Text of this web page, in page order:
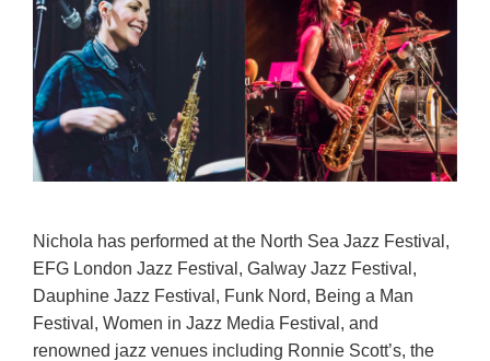
Nichola has performed at the North Sea Jazz Festival,
EFG London Jazz Festival, Galway Jazz Festival,
Dauphine Jazz Festival, Funk Nord, Being a Man
Festival, Women in Jazz Media Festival, and
renowned jazz venues including Ronnie Scott’s, the